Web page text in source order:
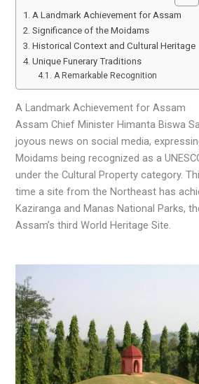
A Landmark Achievement for Assam
Significance of the Moidams
Historical Context and Cultural Heritage
Unique Funerary Traditions
A Remarkable Recognition
A Landmark Achievement for Assam
Assam Chief Minister Himanta Biswa
joyous news on social media,
Moidams being recognized as a
under the Cultural Property category.
time a site from the Northeast has
Kaziranga and Manas National Parks,
Assam’s third World Heritage Site.